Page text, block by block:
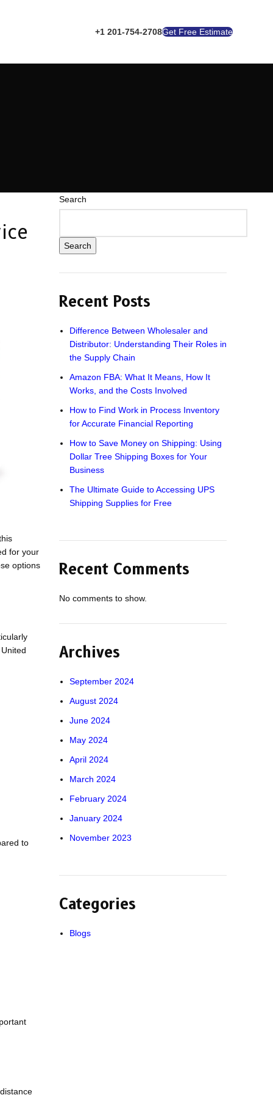
+1 201-754-2708Get Free Estimate
for your
options
to
Search
Search
Recent Posts
Difference Between Wholesaler and
Distributor: Understanding Their Roles in
the Supply Chain
Amazon FBA: What It Means, How It
Works, and the Costs Involved
How to Find Work in Process Inventory
for Accurate Financial Reporting
How to Save Money on Shipping: Using
Dollar Tree Shipping Boxes for Your
Business
The Ultimate Guide to Accessing UPS
Shipping Supplies for Free
Recent Comments
No comments to show.
Archives
September 2024
August 2024
June 2024
May 2024
April 2024
March 2024
February 2024
January 2024
November 2023
Categories
Blogs